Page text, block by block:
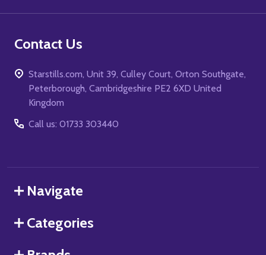
Contact Us
Starstills.com, Unit 39, Culley Court, Orton Southgate,
Peterborough, Cambridgeshire PE2 6XD United
Kingdom
Call us: 01733 303440
Navigate
Categories